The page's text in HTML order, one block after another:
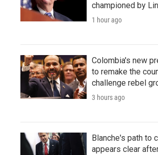
championed by
1 hour ago
Colombia's new
to remake the
challenge rebel
3 hours ago
Blanche's path to
appears clear